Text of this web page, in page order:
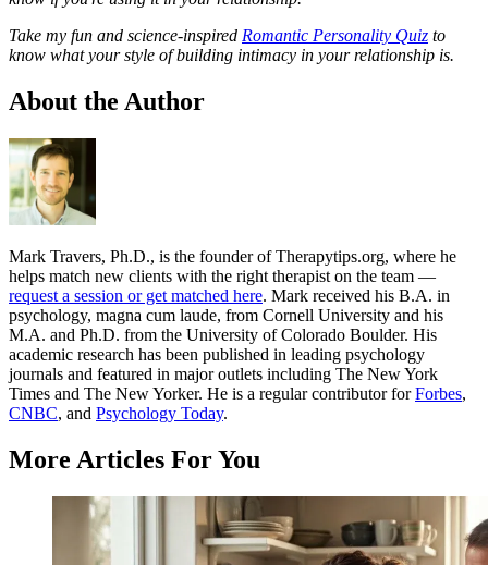
Take my fun and science-inspired Romantic Personality Quiz to
know what your style of building intimacy in your relationship is.
About the Author
Mark Travers, Ph.D., is the founder of Therapytips.org, where he
helps match new clients with the right therapist on the team —
request a session or get matched here. Mark received his B.A. in
psychology, magna cum laude, from Cornell University and his
M.A. and Ph.D. from the University of Colorado Boulder. His
academic research has been published in leading psychology
journals and featured in major outlets including The New York
Times and The New Yorker. He is a regular contributor forForbes,
CNBC, and Psychology Today.
More Articles For You